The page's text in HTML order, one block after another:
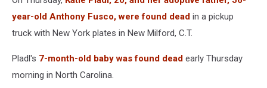
year-old Anthony Fusco, were found dead in a pickup
truck with New York plates in New Milford, C.T.
Pladl's 7-month-old baby was found dead early Thursday
morning in North Carolina.